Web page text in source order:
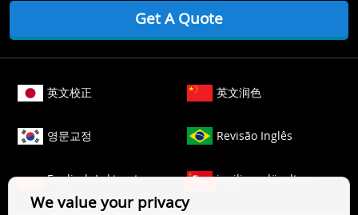
We value your privacy
Get A Quote
英文校正 英文润色
영문교정 Revisão Inglês
Englisch Lektorat ingilizce düzeltme